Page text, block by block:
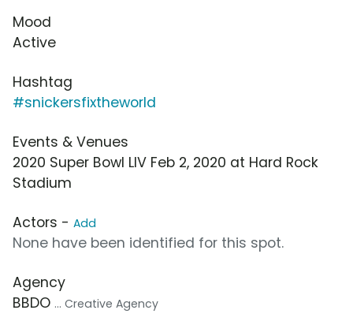
Mood
Active
Hashtag
#snickersfixtheworld
Events & Venues
2020 Super Bowl LIV Feb 2, 2020 at Hard Rock
Stadium
Actors - Add
None have been identified for this spot.
Agency
BBDO ... Creative Agency